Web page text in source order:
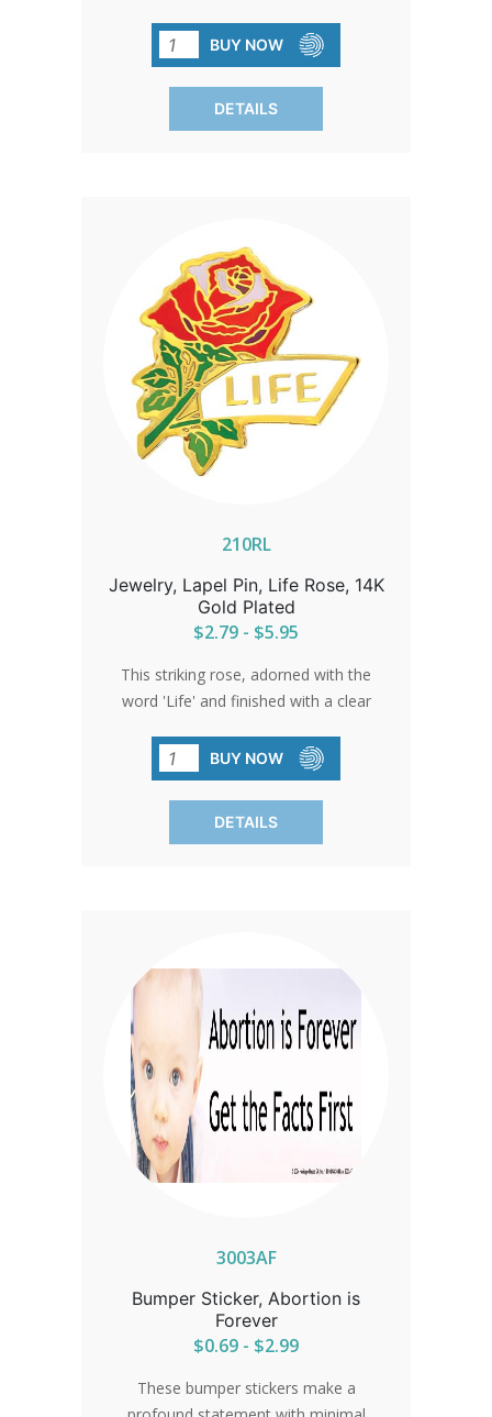
representing the countless girls and
boys affected by abortion, and
emphasizing the universal value of life.
BUY NOW
DETAILS
210RL
Jewelry, Lapel Pin, Life Rose, 14K
Gold Plated
$2.79 - $5.95
This striking rose, adorned with the
word 'Life' and finished with a clear
and hope. A beloved symbol that
resonates with everyone who sees it.
BUY NOW
DETAILS
3003AF
Bumper Sticker, Abortion is
Forever
$0.69 - $2.99
These bumper stickers make a